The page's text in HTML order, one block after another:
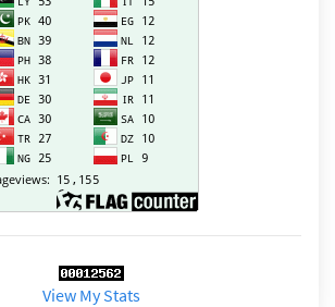
View My Stats